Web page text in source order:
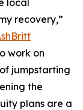
local
recovery,”
work on
jumpstarting
the
plans are a